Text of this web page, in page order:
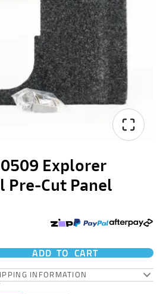
Explorer
Pre-Cut Panel
ADD TO CART
INFORMATION